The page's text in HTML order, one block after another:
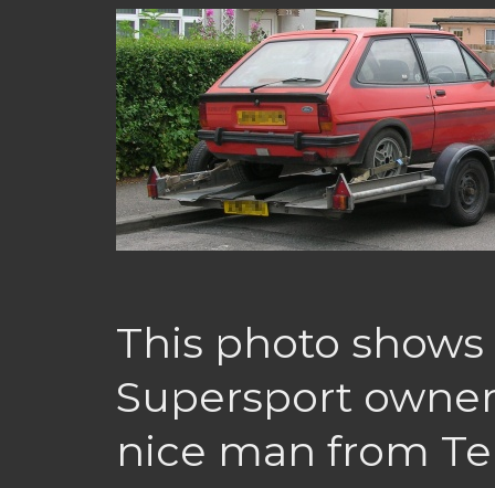
This photo
Supersport
nice man from